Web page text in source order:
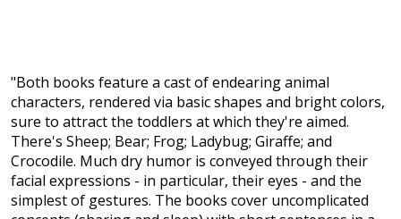
"Both books feature a cast of endearing animal
characters, rendered via basic shapes and bright colors,
sure to attract the toddlers at which they're aimed.
There's Sheep; Bear; Frog; Ladybug; Giraffe; and
Crocodile. Much dry humor is conveyed through their
facial expressions - in particular, their eyes - and the
simplest of gestures. The books cover uncomplicated